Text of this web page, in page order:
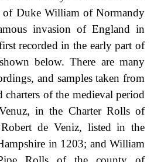
Duke William of Normandy
invasion of England in
recorded in the early part of
below. There are many
and samples taken from
of the medieval period
in the Charter Rolls of
de Veniz, listed in the
in 1203; and William